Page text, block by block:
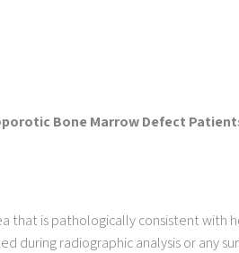
Bone Marrow Defect
that is pathologically consistent with
during radiographic analysis or any